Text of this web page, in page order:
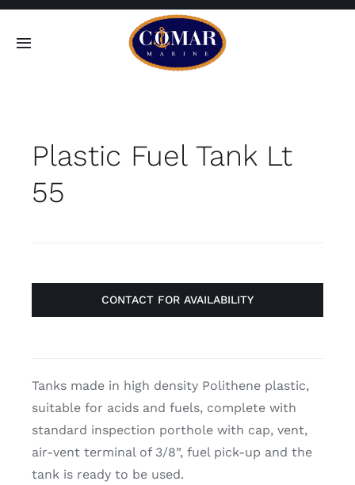
Skip
Toggle
Home
Contact
Plastic Fuel Tank Lt
55
CONTACT FOR AVAILABILITY
Tanks made in high density Polithene plastic,
suitable for acids and fuels, complete with
standard inspection porthole with cap, vent,
air-vent terminal of 3/8”, fuel pick-up and the
tank is ready to be used.